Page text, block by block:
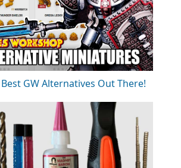
GW Alternatives Out There!